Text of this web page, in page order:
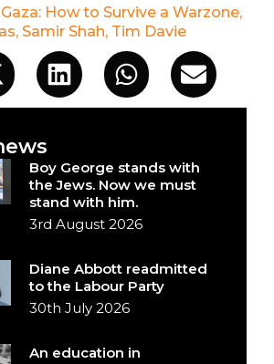
Gaza: How to Survive a Warzone,
,Samir Shah, Tim Davie
Boy George stands with
the Jews. Now we must
stand with him.
3rd August 2026
Diane Abbott readmitted
to the Labour Party
30th July 2026
An education in